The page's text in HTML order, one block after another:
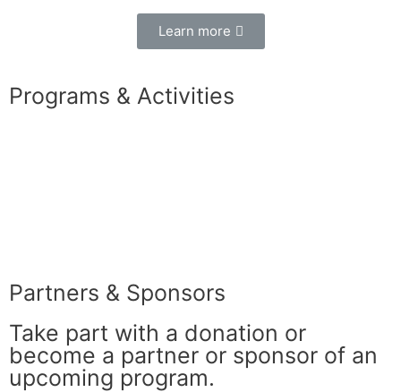
Learn more
Programs & Activities
Partners & Sponsors
Take part with a donation or
become a partner or sponsor of an
upcoming program.